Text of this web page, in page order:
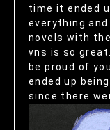
time it ended
everything
novels with
vns is so
be proud of
ended up
since there